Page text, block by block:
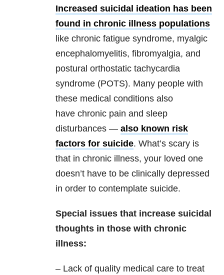
Increased suicidal ideation has been
found in chronic illness populations
like chronic fatigue syndrome, myalgic
encephalomyelitis, fibromyalgia, and
postural orthostatic tachycardia
syndrome (POTS). Many people with
these medical conditions also
have chronic pain and sleep
disturbances — also known risk
factors for suicide. What’s scary is
that in chronic illness, your loved one
doesn’t have to be clinically depressed
in order to contemplate suicide.
Special issues that increase suicidal
thoughts in those with chronic
illness:
– Lack of quality medical care to treat